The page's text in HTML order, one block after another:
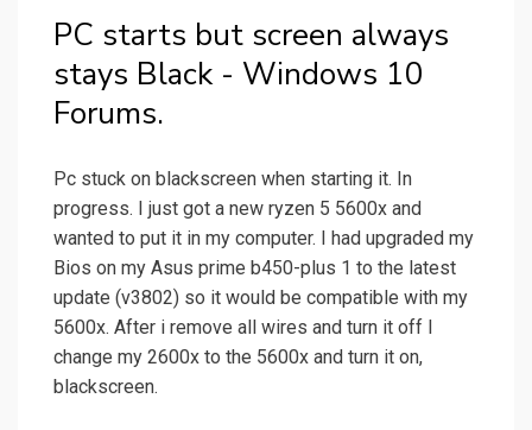
PC starts but screen always
stays Black - Windows 10
Forums.
Pc stuck on blackscreen when starting it. In
progress. I just got a new ryzen 5 5600x and
wanted to put it in my computer. I had upgraded my
Bios on my Asus prime b450-plus 1 to the latest
update (v3802) so it would be compatible with my
5600x. After i remove all wires and turn it off I
change my 2600x to the 5600x and turn it on,
blackscreen.